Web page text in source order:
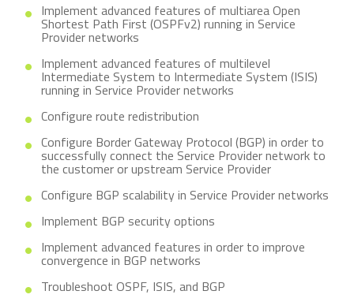
Implement advanced features of multiarea Open
Shortest Path First (OSPFv2) running in Service
Provider networks
Implement advanced features of multilevel
Intermediate System to Intermediate System (ISIS)
running in Service Provider networks
Configure route redistribution
Configure Border Gateway Protocol (BGP) in order to
successfully connect the Service Provider network to
the customer or upstream Service Provider
Configure BGP scalability in Service Provider networks
Implement BGP security options
Implement advanced features in order to improve
convergence in BGP networks
Troubleshoot OSPF, ISIS, and BGP